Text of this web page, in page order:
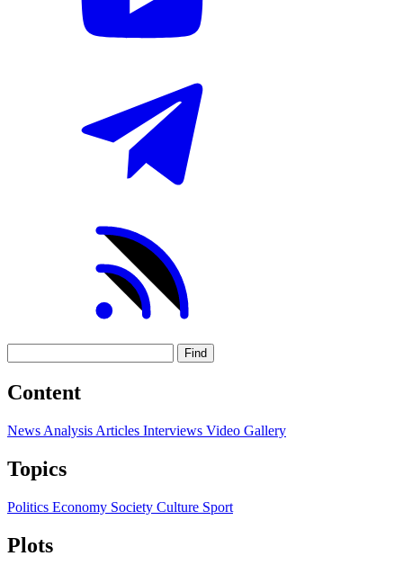
Find
Content
News Analysis Articles Interviews Video Gallery
Topics
Politics Economy Society Culture Sport
Plots